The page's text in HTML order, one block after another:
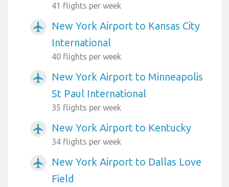
41 flights per week
airplanemode_active
New York Airport to Kansas City
International
40 flights per week
airplanemode_active
New York Airport to Minneapolis
St Paul International
35 flights per week
airplanemode_active New York Airport to Kentucky
34 flights per week
airplanemode_active
New York Airport to Dallas Love
Field